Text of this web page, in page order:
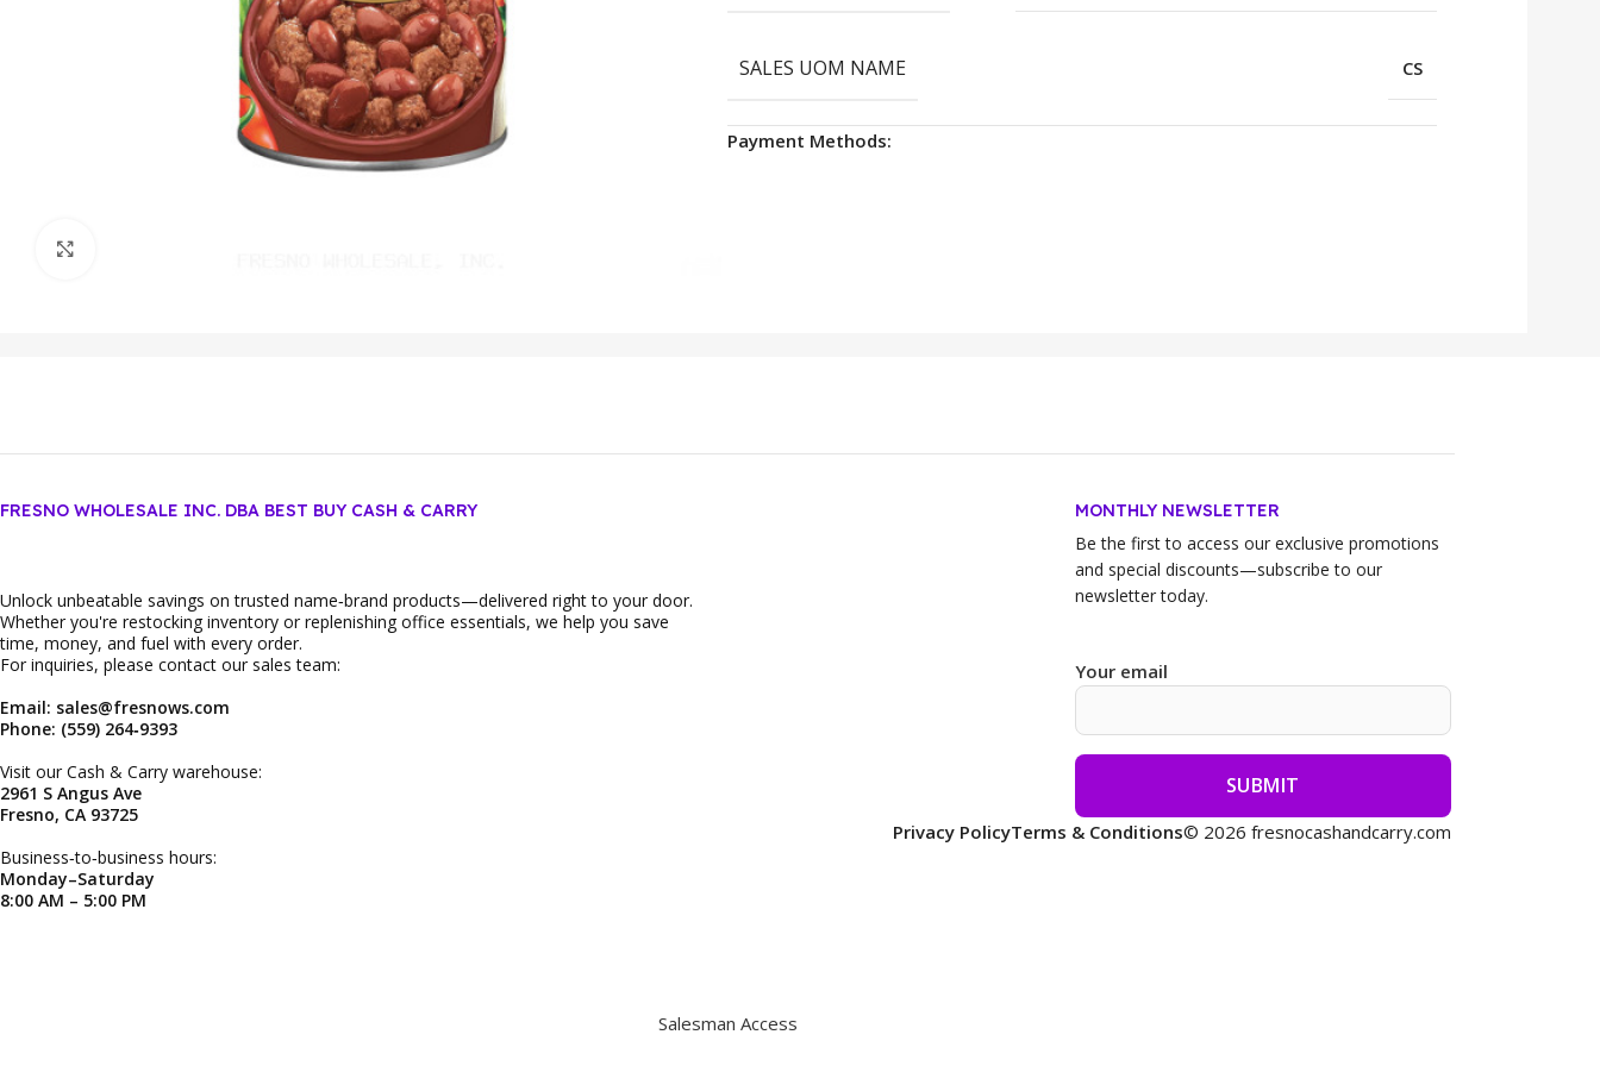
SALES UOM NAME CS
Payment Methods:
FRESNO WHOLESALE INC. DBA BEST BUY CASH & CARRY
Unlock unbeatable savings on trusted name‑brand products—delivered right to your door.
Whether you're restocking inventory or replenishing office essentials, we help you save
time, money, and fuel with every order.
For inquiries, please contact our sales team:
Email: sales@fresnows.com
Phone: (559) 264‑9393
Visit our Cash & Carry warehouse:
2961 S Angus Ave
Fresno, CA 93725
Business‑to‑business hours:
Monday–Saturday
8:00 AM – 5:00 PM
MONTHLY NEWSLETTER
Be the first to access our exclusive promotions
and special discounts—subscribe to our
newsletter today.
Your email
Privacy PolicyTerms & Conditions© 2026 fresnocashandcarry.com
Salesman Access